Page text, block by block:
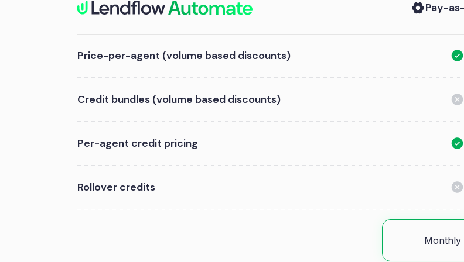
Pay-
Price-per-agent (volume based discounts)
Credit bundles (volume based discounts)
Per-agent credit pricing
Rollover credits
Monthly